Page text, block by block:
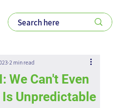
We Can't Even
Unpredictable
2 min read